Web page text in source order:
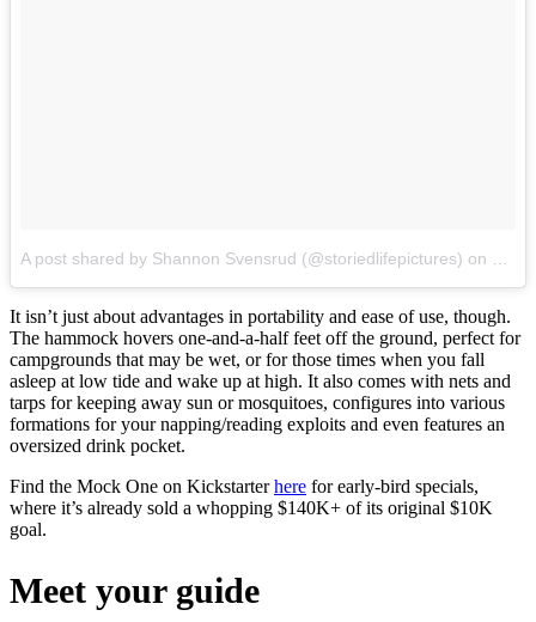
A post shared by Shannon Svensrud (@storiedlifepictures) on
It isn’t just about advantages in portability and ease of use, though.
The hammock hovers one-and-a-half feet off the ground, perfect for
campgrounds that may be wet, or for those times when you fall
asleep at low tide and wake up at high. It also comes with nets and
tarps for keeping away sun or mosquitoes, configures into various
formations for your napping/reading exploits and even features an
oversized drink pocket.
Find the Mock One on Kickstarterhere for early-bird specials,
where it’s already sold a whopping $140K+ of its original $10K
goal.
Meet your guide